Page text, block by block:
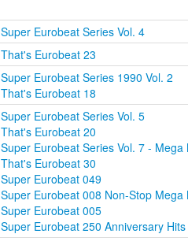
Super Eurobeat Series Vol. 4
That's Eurobeat 23
Super Eurobeat Series 1990 Vol. 2
That's Eurobeat 18
Super Eurobeat Series Vol. 5
That's Eurobeat 20
Super Eurobeat Series Vol. 7 - Mega
That's Eurobeat 30
Super Eurobeat 049
Super Eurobeat 008 Non-Stop Mega
Super Eurobeat 005
Super Eurobeat 250 Anniversary